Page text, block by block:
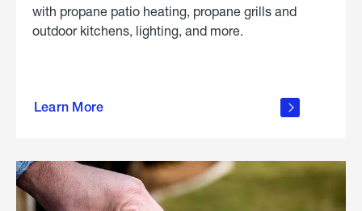
with propane patio heating, propane grills and
outdoor kitchens, lighting, and more.
Learn More
outdoor